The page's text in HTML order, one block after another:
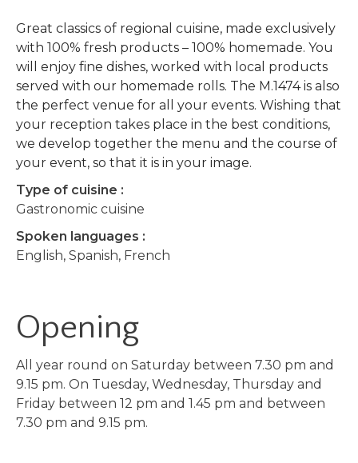
Great classics of regional cuisine, made exclusively
with 100% fresh products – 100% homemade. You
will enjoy fine dishes, worked with local products
served with our homemade rolls. The M.1474 is also
the perfect venue for all your events. Wishing that
your reception takes place in the best conditions,
we develop together the menu and the course of
your event, so that it is in your image.
Type of cuisine :
Gastronomic cuisine
Spoken languages :
English, Spanish, French
Opening
All year round on Saturday between 7.30 pm and
9.15 pm. On Tuesday, Wednesday, Thursday and
Friday between 12 pm and 1.45 pm and between
7.30 pm and 9.15 pm.